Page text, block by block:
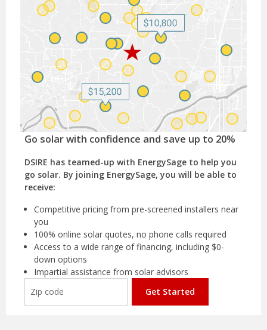
Go solar with confidence and save up to 20%
DSIRE has teamed-up with EnergySage to help you
go solar. By joining EnergySage, you will be able to
receive:
Competitive pricing from pre-screened installers near
you
100% online solar quotes, no phone calls required
Access to a wide range of financing, including $0-
down options
Impartial assistance from solar advisors
Get Started